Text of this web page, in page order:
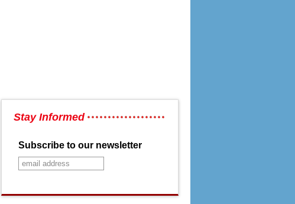
Stay Informed
Subscribe to our newsletter